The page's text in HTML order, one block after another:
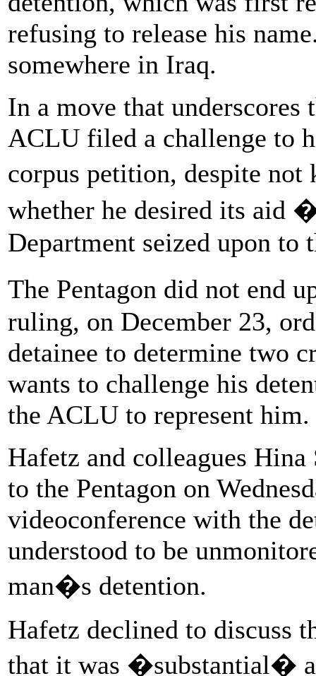
refusing to release his
somewhere in Iraq.
In a move that underscores
ACLU filed a challenge to
corpus petition, despite
whether he desired its aid
Department seized upon to
The Pentagon did not end
ruling, on December 23,
detainee to determine two
wants to challenge his
the ACLU to represent him.
Hafetz and colleagues
to the Pentagon on
videoconference with the
understood to be
man�s detention.
Hafetz declined to discuss
that it was �substantial�